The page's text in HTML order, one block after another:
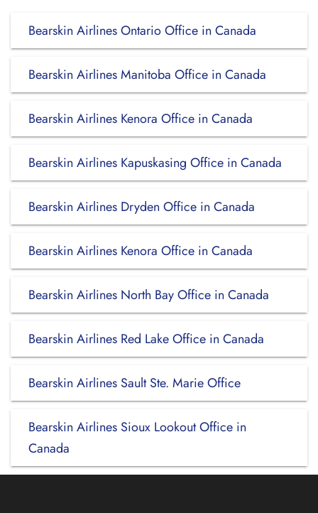
Bearskin Airlines Ontario Office in Canada
Bearskin Airlines Manitoba Office in Canada
Bearskin Airlines Kenora Office in Canada
Bearskin Airlines Kapuskasing Office in Canada
Bearskin Airlines Dryden Office in Canada
Bearskin Airlines Kenora Office in Canada
Bearskin Airlines North Bay Office in Canada
Bearskin Airlines Red Lake Office in Canada
Bearskin Airlines Sault Ste. Marie Office
Bearskin Airlines Sioux Lookout Office in
Canada